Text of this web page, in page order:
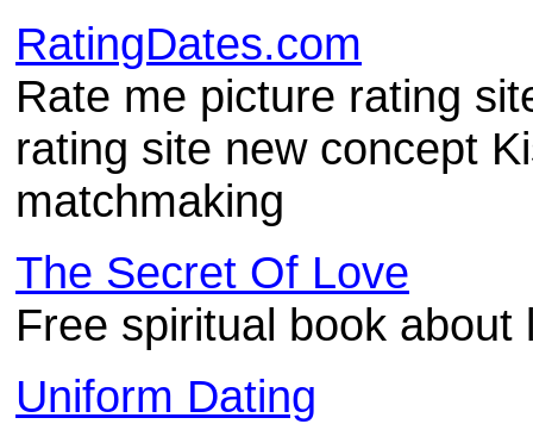
RatingDates.com
Rate me picture rating
rating site new concept
matchmaking
The Secret Of Love
Free spiritual book
Uniform Dating